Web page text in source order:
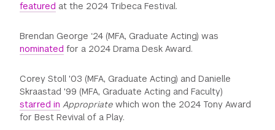
featured at the 2024 Tribeca Festival.
Brendan George ‘24 (MFA, Graduate Acting) was
nominated for a 2024 Drama Desk Award.
Corey Stoll '03 (MFA, Graduate Acting) and Danielle
Skraastad '99 (MFA, Graduate Acting and Faculty)
starred in Appropriate which won the 2024 Tony Award
for Best Revival of a Play.